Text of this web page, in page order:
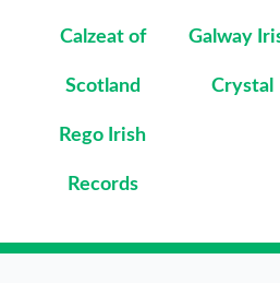
Calzeat of
Scotland
Galway
Crystal
Rego Irish
Records